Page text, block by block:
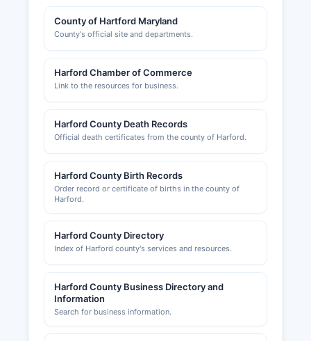
County of Hartford Maryland
County's official site and departments.
Harford Chamber of Commerce
Link to the resources for business.
Harford County Death Records
Official death certificates from the county of Harford.
Harford County Birth Records
Order record or certificate of births in the county of
Harford.
Harford County Directory
Index of Harford county's services and resources.
Harford County Business Directory and
Information
Search for business information.